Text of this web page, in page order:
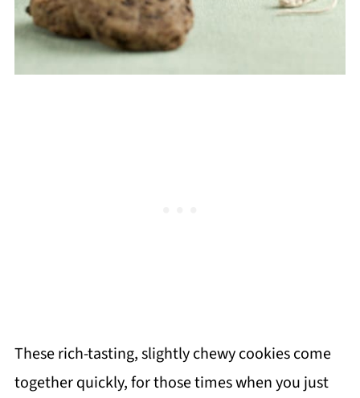
These rich-tasting, slightly chewy cookies come
together quickly, for those times when you just